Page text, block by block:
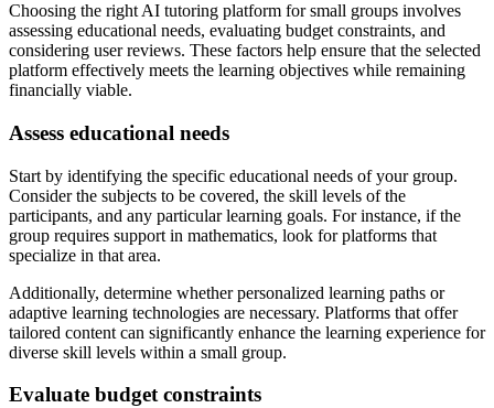
Choosing the right AI tutoring platform for small groups involves
assessing educational needs, evaluating budget constraints, and
considering user reviews. These factors help ensure that the selected
platform effectively meets the learning objectives while remaining
financially viable.
Assess educational needs
Start by identifying the specific educational needs of your group.
Consider the subjects to be covered, the skill levels of the
participants, and any particular learning goals. For instance, if the
group requires support in mathematics, look for platforms that
specialize in that area.
Additionally, determine whether personalized learning paths or
adaptive learning technologies are necessary. Platforms that offer
tailored content can significantly enhance the learning experience for
diverse skill levels within a small group.
Evaluate budget constraints